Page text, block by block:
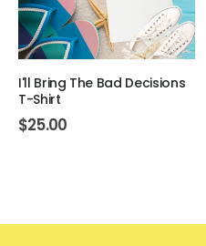
I'll Bring The Bad Decisions
T-Shirt
$25.00